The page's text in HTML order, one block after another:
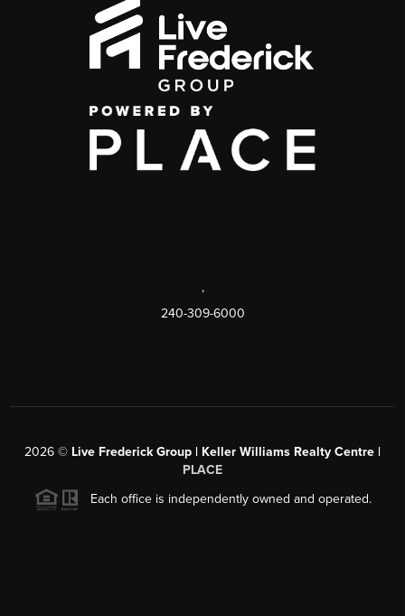
,
240-309-6000
2026 © Live Frederick Group | Keller Williams Realty Centre |
PLACE
Each office is independently owned and operated.